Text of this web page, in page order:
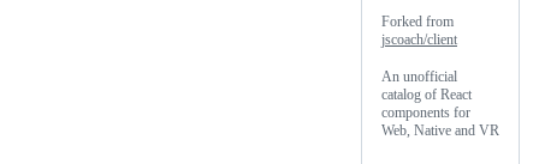
Forked from
jscoach/client
An unofficial
catalog of React
components for
Web, Native and VR